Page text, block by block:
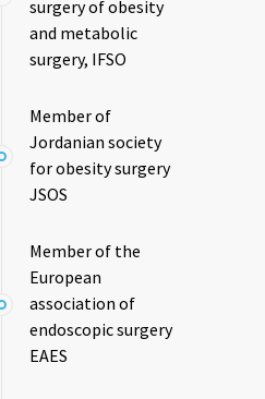
surgery of obesity
and metabolic
surgery, IFSO
Member of
Jordanian society
for obesity surgery
JSOS
Member of the
European
association of
endoscopic surgery
EAES